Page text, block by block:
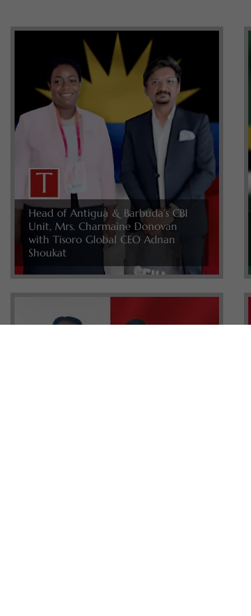
Head of Antigua & Barbuda’s CBI
Unit, Mrs. Charmaine Donovan
with Tisoro Global CEO Adnan
Shoukat